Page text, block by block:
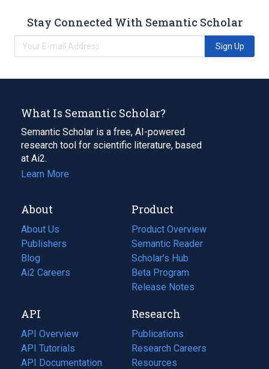
Stay Connected With Semantic Scholar
Sign Up
What Is Semantic Scholar?
Semantic Scholar is a free, AI-powered
research tool for scientific literature, based
at Ai2.
Learn More
About
About Us
Publishers
Blog
(opens
in
tab)
Ai2 Careers
(opens
new
tab)
Product
Product Overview
Semantic Reader
Scholar's Hub
Beta Program
Release Notes
API
API Overview
API Tutorials
API Documentation
(opens
Research
Publications
(opens
in
a
Research Careers
(opens
in
Resources
(opens